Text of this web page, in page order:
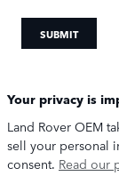
SUBMIT
Your privacy is
Land Rover OEM
sell your personal
consent. Read our